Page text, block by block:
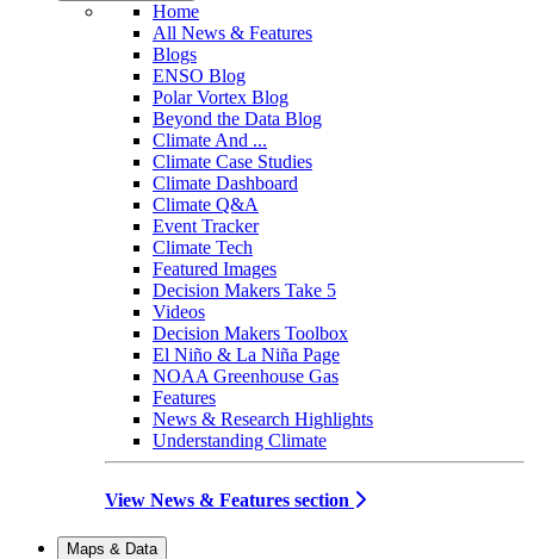
Home
All News & Features
Blogs
ENSO Blog
Polar Vortex Blog
Beyond the Data Blog
Climate And ...
Climate Case Studies
Climate Dashboard
Climate Q&A
Event Tracker
Climate Tech
Featured Images
Decision Makers Take 5
Videos
Decision Makers Toolbox
El Niño & La Niña Page
NOAA Greenhouse Gas
Features
News & Research Highlights
Understanding Climate
View News & Features section
Maps & Data